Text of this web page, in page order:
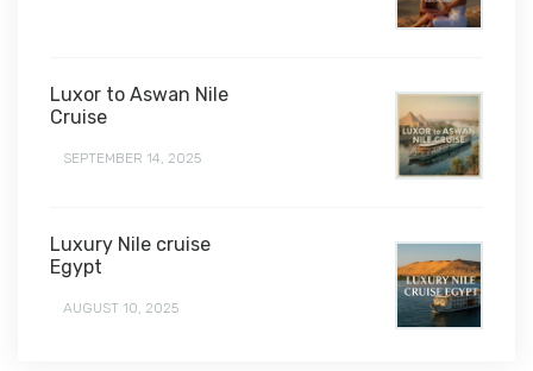
Luxor to Aswan Nile
Cruise
SEPTEMBER 14, 2025
Luxury Nile cruise
Egypt
AUGUST 10, 2025